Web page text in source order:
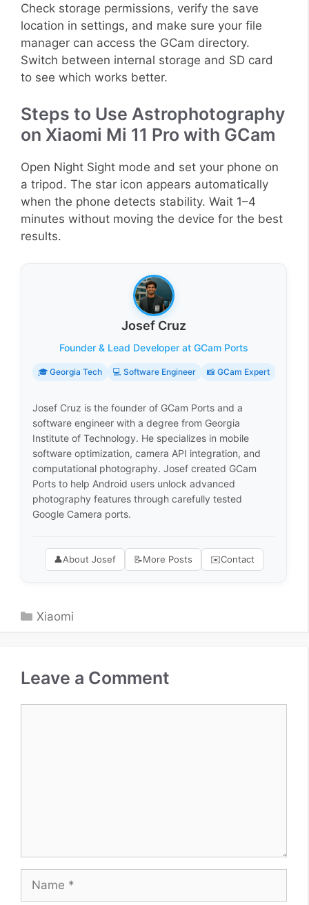
Check storage permissions, verify the save
location in settings, and make sure your file
manager can access the GCam directory.
Switch between internal storage and SD card
to see which works better.
Steps to Use Astrophotography
on Xiaomi Mi 11 Pro with GCam
Open Night Sight mode and set your phone on
a tripod. The star icon appears automatically
when the phone detects stability. Wait 1–4
minutes without moving the device for the best
results.
Josef Cruz
Founder & Lead Developer at GCam Ports
🎓 Georgia Tech 💻 Software Engineer 📸 GCam Expert
Josef Cruz is the founder of GCam Ports and a
software engineer with a degree from Georgia
Institute of Technology. He specializes in mobile
software optimization, camera API integration, and
computational photography. Josef created GCam
Ports to help Android users unlock advanced
photography features through carefully tested
Google Camera ports.
👤About Josef 📝More Posts ✉️Contact
Categories
Xiaomi
Leave a Comment